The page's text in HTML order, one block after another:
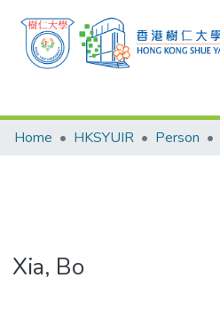
Research Outputs
Theses
Home HKSYUIR Person
Xia, Bo